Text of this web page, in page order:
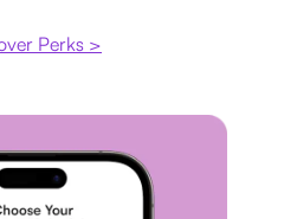
Perks >